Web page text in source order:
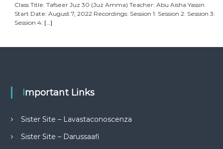
Class Title: Tafseer Juz 30 (Juz Amma) Teacher: Abu Aisha Yassin
Start Date: August 7, 2022 Recordings: Session 1: Session 2: Session 3:
Session 4: […]
Important Links
Sister Site – Lavastaconoscenza
Sister Site – Darussaafi